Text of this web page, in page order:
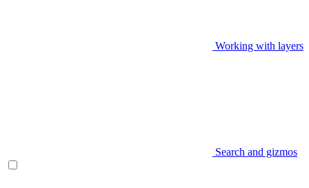
Working with layers
Search and gizmos